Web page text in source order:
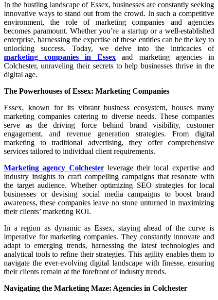
In the bustling landscape of Essex, businesses are constantly seeking
innovative ways to stand out from the crowd. In such a competitive
environment, the role of marketing companies and agencies
becomes paramount. Whether you’re a startup or a well-established
enterprise, harnessing the expertise of these entities can be the key to
unlocking success. Today, we delve into the intricacies of
marketing companies in Essexand marketing agencies in
Colchester, unraveling their secrets to help businesses thrive in the
digital age.
The Powerhouses of Essex: Marketing Companies
Essex, known for its vibrant business ecosystem, houses many
marketing companies catering to diverse needs. These companies
serve as the driving force behind brand visibility, customer
engagement, and revenue generation strategies. From digital
marketing to traditional advertising, they offer comprehensive
services tailored to individual client requirements.
Marketing agency Colchesterleverage their local expertise and
industry insights to craft compelling campaigns that resonate with
the target audience. Whether optimizing SEO strategies for local
businesses or devising social media campaigns to boost brand
awareness, these companies leave no stone unturned in maximizing
their clients’ marketing ROI.
In a region as dynamic as Essex, staying ahead of the curve is
imperative for marketing companies. They constantly innovate and
adapt to emerging trends, harnessing the latest technologies and
analytical tools to refine their strategies. This agility enables them to
navigate the ever-evolving digital landscape with finesse, ensuring
their clients remain at the forefront of industry trends.
Navigating the Marketing Maze: Agencies in Colchester